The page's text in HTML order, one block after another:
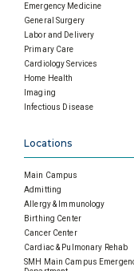
Emergency Medicine
General Surgery
Labor and Delivery
Primary Care
Cardiology Services
Home Health
Imaging
Infectious Disease
Locations
Main Campus
Admitting
Allergy & Immunology
Birthing Center
Cancer Center
Cardiac & Pulmonary Rehab
SMH Main Campus